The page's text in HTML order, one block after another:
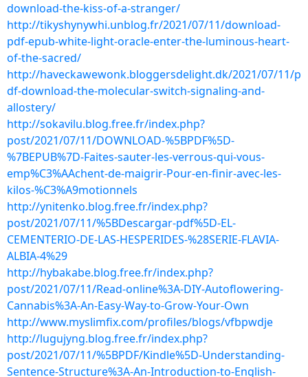
download-the-kiss-of-a-stranger/
http://tikyshynywhi.unblog.fr/2021/07/11/download-
pdf-epub-white-light-oracle-enter-the-luminous-heart-
of-the-sacred/
http://haveckawewonk.bloggersdelight.dk/2021/07/11/p
df-download-the-molecular-switch-signaling-and-
allostery/
http://sokavilu.blog.free.fr/index.php?
post/2021/07/11/DOWNLOAD-%5BPDF%5D-
%7BEPUB%7D-Faites-sauter-les-verrous-qui-vous-
emp%C3%AAchent-de-maigrir-Pour-en-finir-avec-les-
kilos-%C3%A9motionnels
http://ynitenko.blog.free.fr/index.php?
post/2021/07/11/%5BDescargar-pdf%5D-EL-
CEMENTERIO-DE-LAS-HESPERIDES-%28SERIE-FLAVIA-
ALBIA-4%29
http://hybakabe.blog.free.fr/index.php?
post/2021/07/11/Read-online%3A-DIY-Autoflowering-
Cannabis%3A-An-Easy-Way-to-Grow-Your-Own
http://www.myslimfix.com/profiles/blogs/vfbpwdje
http://lugujyng.blog.free.fr/index.php?
post/2021/07/11/%5BPDF/Kindle%5D-Understanding-
Sentence-Structure%3A-An-Introduction-to-English-